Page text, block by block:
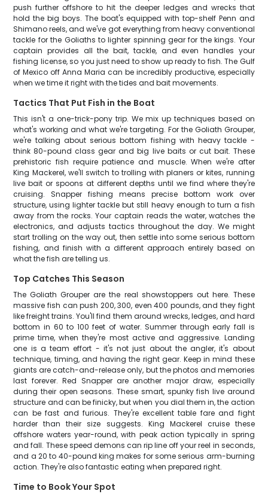
push further offshore to hit the deeper ledges and wrecks that
hold the big boys. The boat's equipped with top-shelf Penn and
Shimano reels, and we've got everything from heavy conventional
tackle for the Goliaths to lighter spinning gear for the kings. Your
captain provides all the bait, tackle, and even handles your
fishing license, so you just need to show up ready to fish. The Gulf
of Mexico off Anna Maria can be incredibly productive, especially
when we time it right with the tides and bait movements.
Tactics That Put Fish in the Boat
This isn't a one-trick-pony trip. We mix up techniques based on
what's working and what we're targeting. For the Goliath Grouper,
we're talking about serious bottom fishing with heavy tackle -
think 80-pound class gear and big live baits or cut bait. These
prehistoric fish require patience and muscle. When we're after
King Mackerel, we'll switch to trolling with planers or kites, running
live bait or spoons at different depths until we find where they're
cruising. Snapper fishing means precise bottom work over
structure, using lighter tackle but still heavy enough to turn a fish
away from the rocks. Your captain reads the water, watches the
electronics, and adjusts tactics throughout the day. We might
start trolling on the way out, then settle into some serious bottom
fishing, and finish with a different approach entirely based on
what the fish are telling us.
Top Catches This Season
The Goliath Grouper are the real showstoppers out here. These
massive fish can push 200, 300, even 400 pounds, and they fight
like freight trains. You'll find them around wrecks, ledges, and hard
bottom in 60 to 100 feet of water. Summer through early fall is
prime time, when they're most active and aggressive. Landing
one is a team effort - it's not just about the angler, it's about
technique, timing, and having the right gear. Keep in mind these
giants are catch-and-release only, but the photos and memories
last forever. Red Snapper are another major draw, especially
during their open seasons. These smart, spunky fish live around
structure and can be finicky, but when you dial them in, the action
can be fast and furious. They're excellent table fare and fight
harder than their size suggests. King Mackerel cruise these
offshore waters year-round, with peak action typically in spring
and fall. These speed demons can rip line off your reel in seconds,
and a 20 to 40-pound king makes for some serious arm-burning
action. They're also fantastic eating when prepared right.
Time to Book Your Spot